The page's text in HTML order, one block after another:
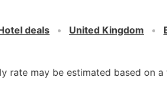
deals United Kingdom
rate may be estimated based on